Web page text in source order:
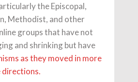
the Episcopal,
Methodist, and other
groups that have not
and shrinking but have
as they moved in more